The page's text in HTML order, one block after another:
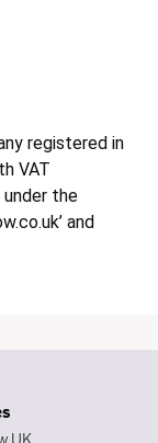
registered in
VAT
the
and